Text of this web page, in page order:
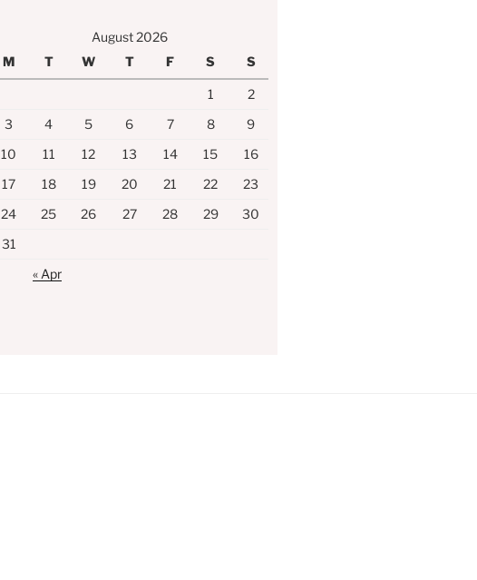
August 2026
M
T W T F S S
1
2
3
4 5 6 7 8
9
10
11 12 13 14 15
16
17
18 19 20 21 22
23
24
25 26 27 28 29
30
31
« Apr